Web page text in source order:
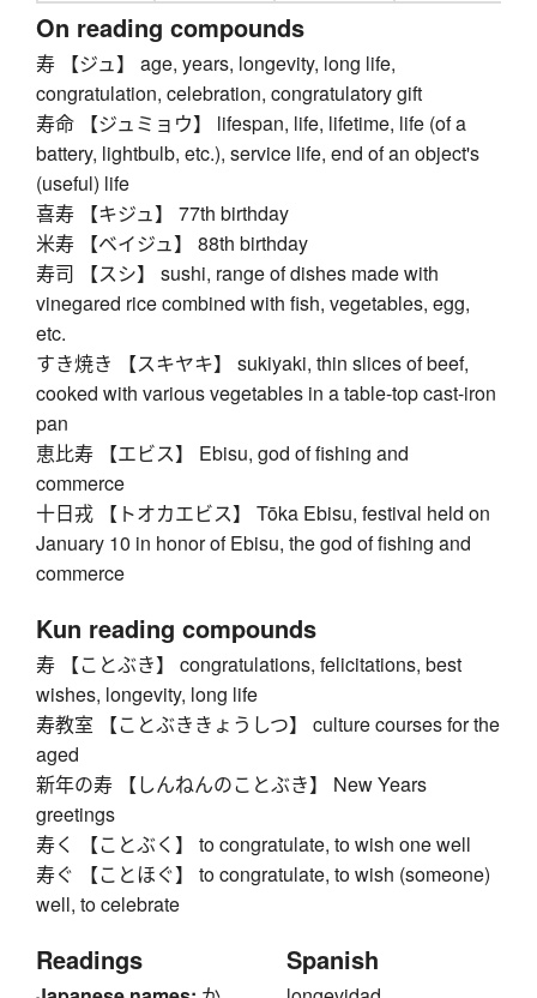
On reading compounds
寿 【ジュ】 age, years, longevity, long life,
congratulation, celebration, congratulatory gift
寿命 【ジュミョウ】 lifespan, life, lifetime, life (of a
battery, lightbulb, etc.), service life, end of an object's
(useful) life
喜寿 【キジュ】 77th birthday
米寿 【ベイジュ】 88th birthday
寿司 【スシ】 sushi, range of dishes made with
vinegared rice combined with fish, vegetables, egg,
etc.
すき焼き 【スキヤキ】 sukiyaki, thin slices of beef,
cooked with various vegetables in a table-top cast-iron
pan
恵比寿 【エビス】 Ebisu, god of fishing and
commerce
十日戎 【トオカエビス】 Tōka Ebisu, festival held on
January 10 in honor of Ebisu, the god of fishing and
commerce
Kun reading compounds
寿 【ことぶき】 congratulations, felicitations, best
wishes, longevity, long life
寿教室 【ことぶききょうしつ】 culture courses for the
aged
新年の寿 【しんねんのことぶき】 New Years
greetings
寿く 【ことぶく】 to congratulate, to wish one well
寿ぐ 【ことほぐ】 to congratulate, to wish (someone)
well, to celebrate
Readings Spanish